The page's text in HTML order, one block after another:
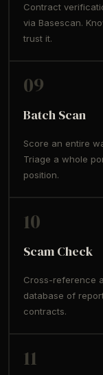
Contract
via Basescan.
trust it.
09
Batch Scan
Score an entire
Triage a whole
position.
10
Scam Check
Cross-reference
database of
contracts.
11